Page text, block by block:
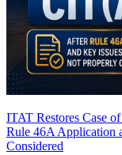
ITAT Restores Case
Rule 46A Application
Considered